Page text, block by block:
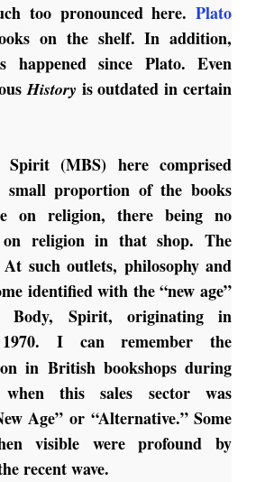
too pronounced here.Plato
on the shelf. In addition,
since Plato. Even
History is outdated in certain
(MBS) here comprised
small proportion of the books
on religion, there being no
on religion in that shop. The
such outlets, philosophy and
identified with the “new age”
Spirit, originating in
I can remember the
in British bookshops during
this sales sector was
Age” or “Alternative.” Some
visible were profound by
recent wave.